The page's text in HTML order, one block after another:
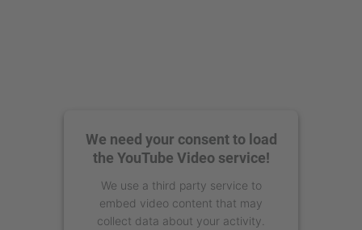
We need your consent to load
the YouTube Video service!
We use a third party service to
embed video content that may
collect data about your activity.